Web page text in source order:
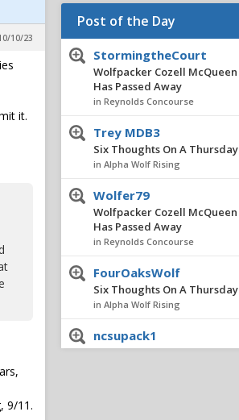
10/23
it.
9/11.
Post of the Day
StormingtheCourt
Wolfpacker Cozell McQueen
Has Passed Away
in Reynolds Concourse
Trey MDB3
Six Thoughts On A Thursday
in Alpha Wolf Rising
Wolfer79
Wolfpacker Cozell McQueen
Has Passed Away
in Reynolds Concourse
FourOaksWolf
Six Thoughts On A Thursday
in Alpha Wolf Rising
ncsupack1
All things chapel bill and